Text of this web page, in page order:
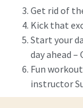
Get rid of
Kick that
Start your
day ahead
Fun
instructor